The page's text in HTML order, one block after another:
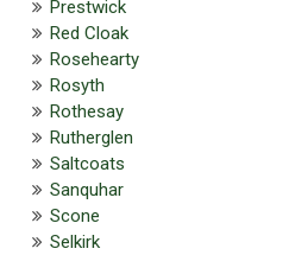
Prestwick
Red Cloak
Rosehearty
Rosyth
Rothesay
Rutherglen
Saltcoats
Sanquhar
Scone
Selkirk